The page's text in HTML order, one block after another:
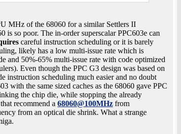
MHz of the 68060 for a similar Settlers II
is so poor. The in-order superscalar PPC603e can
careful instruction scheduling or it is barely
likely has a low multi-issue rate which is
and 50%-65% multi-issue rate with code optimized
Even though the PPC G3 design was based on
instruction scheduling much easier and no doubt
with the same sized caches as the 68060 gave PPC
the chip die, while stopping the already
recommend a 68060@100MHz from
from an optical die shrink. What a strange